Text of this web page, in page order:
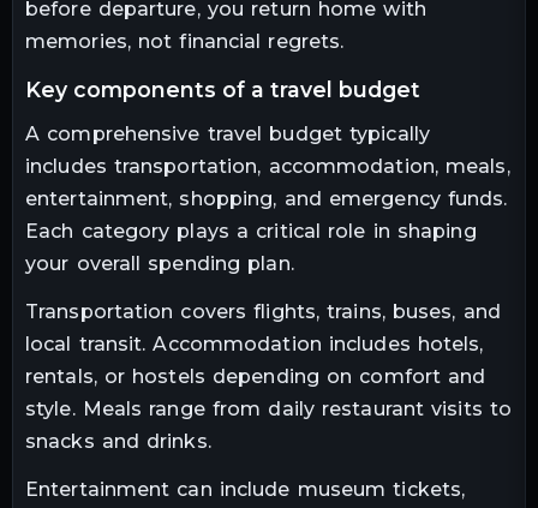
before departure, you return home with
memories, not financial regrets.
key components of a travel budget
A comprehensive travel budget typically
includes transportation, accommodation, meals,
entertainment, shopping, and emergency funds.
Each category plays a critical role in shaping
your overall spending plan.
Transportation covers flights, trains, buses, and
local transit. Accommodation includes hotels,
rentals, or hostels depending on comfort and
style. Meals range from daily restaurant visits to
snacks and drinks.
Entertainment can include museum tickets,